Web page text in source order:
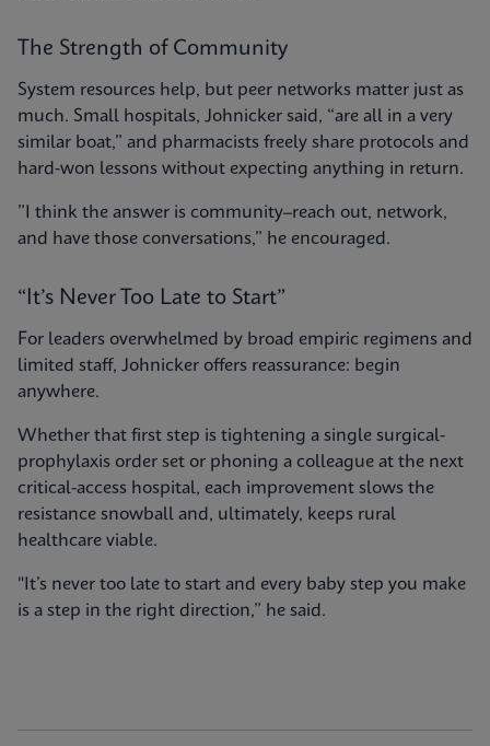
The Strength of Community
System resources help, but peer networks matter just as
much. Small hospitals, Johnicker said, “are all in a very
similar boat,” and pharmacists freely share protocols and
hard-won lessons without expecting anything in return.
”I think the answer is community–reach out, network,
and have those conversations,” he encouraged.
“It’s Never Too Late to Start”
For leaders overwhelmed by broad empiric regimens and
limited staff, Johnicker offers reassurance: begin
anywhere.
Whether that first step is tightening a single surgical-
prophylaxis order set or phoning a colleague at the next
critical-access hospital, each improvement slows the
resistance snowball and, ultimately, keeps rural
healthcare viable.
"It’s never too late to start and every baby step you make
is a step in the right direction,” he said.